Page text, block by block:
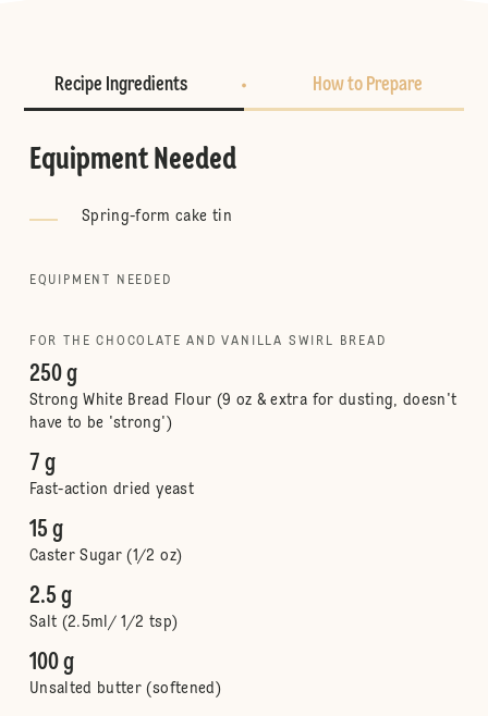
Recipe Ingredients How to Prepare
Equipment Needed
Spring-form cake tin
EQUIPMENT NEEDED
FOR THE CHOCOLATE AND VANILLA SWIRL BREAD
250 g
Strong White Bread Flour (9 oz & extra for dusting, doesn't
have to be 'strong')
7 g
Fast-action dried yeast
15 g
Caster Sugar (1/2 oz)
2.5 g
Salt (2.5ml/ 1/2 tsp)
100 g
Unsalted butter (softened)